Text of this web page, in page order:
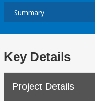
Key Details
Project Details